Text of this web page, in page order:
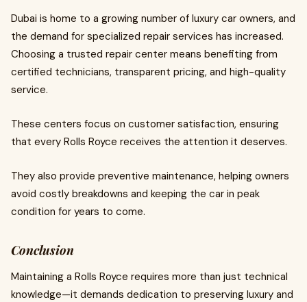
Dubai is home to a growing number of luxury car owners, and
the demand for specialized repair services has increased.
Choosing a trusted repair center means benefiting from
certified technicians, transparent pricing, and high-quality
service.
These centers focus on customer satisfaction, ensuring
that every Rolls Royce receives the attention it deserves.
They also provide preventive maintenance, helping owners
avoid costly breakdowns and keeping the car in peak
condition for years to come.
Conclusion
Maintaining a Rolls Royce requires more than just technical
knowledge—it demands dedication to preserving luxury and